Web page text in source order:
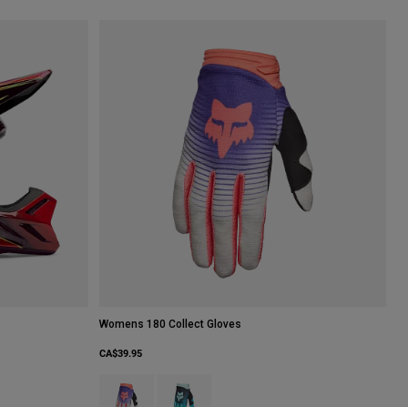
Womens 180 Collect Gloves
CA$39.95
Product swatch type of Cream.
Product swatch type of Spearmint Green.